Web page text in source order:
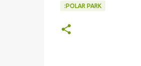
:POLAR PARK